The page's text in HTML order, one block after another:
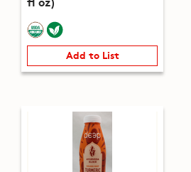
Add to List